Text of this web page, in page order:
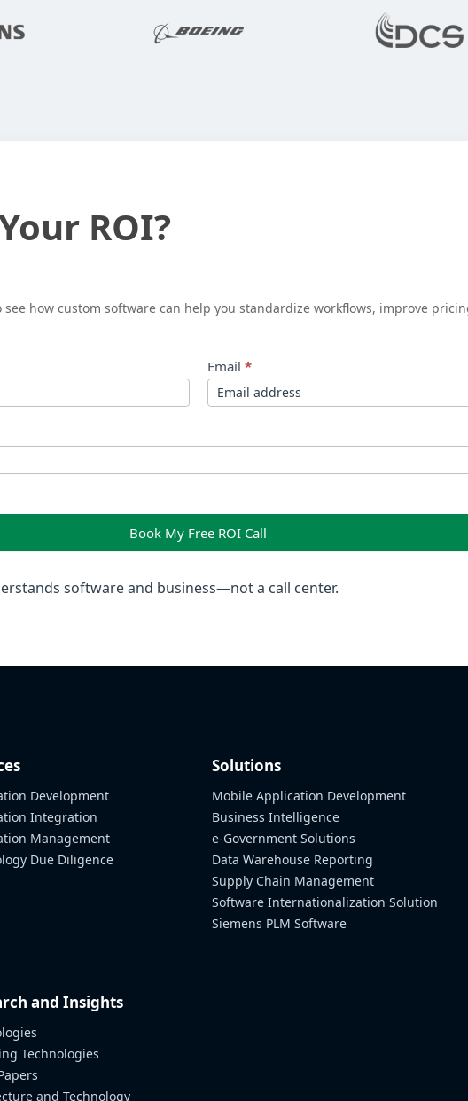
ROI?
how custom software can help you standardize workflows, improve
Email *
Book My Free ROI Call
software and business—not a call center.
Development
Integration
Management
Due Diligence
and Insights
Technologies
and Technology
Solutions
Mobile Application Development
Business Intelligence
e-Government Solutions
Data Warehouse Reporting
Supply Chain Management
Software Internationalization Solution
Siemens PLM Software